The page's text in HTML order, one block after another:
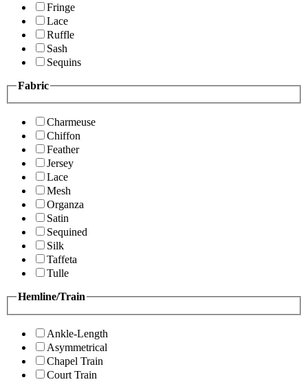
Fringe
Lace
Ruffle
Sash
Sequins
Fabric
Charmeuse
Chiffon
Feather
Jersey
Lace
Mesh
Organza
Satin
Sequined
Silk
Taffeta
Tulle
Hemline/Train
Ankle-Length
Asymmetrical
Chapel Train
Court Train